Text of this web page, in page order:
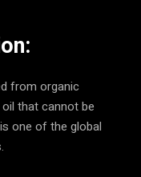
from organic
that cannot be
one of the global